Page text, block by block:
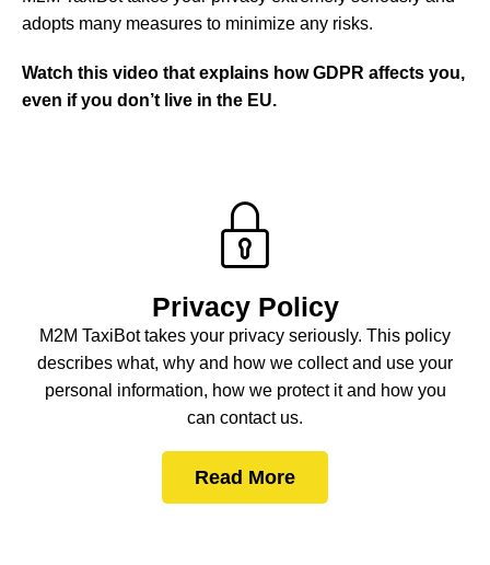
adopts many measures to minimize any risks.
Watch this video that explains how GDPR affects you,
even if you don’t live in the EU.
Privacy Policy
M2M TaxiBot takes your privacy seriously. This policy
describes what, why and how we collect and use your
personal information, how we protect it and how you
can contact us.
Read More